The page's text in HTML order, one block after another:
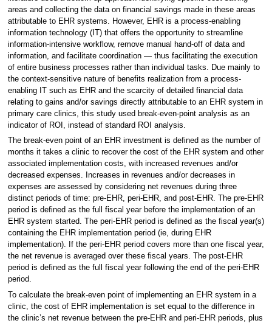
areas and collecting the data on financial savings made in these areas
attributable to EHR systems. However, EHR is a process-enabling
information technology (IT) that offers the opportunity to streamline
information-intensive workflow, remove manual hand-off of data and
information, and facilitate coordination — thus facilitating the execution
of entire business processes rather than individual tasks. Due mainly to
the context-sensitive nature of benefits realization from a process-
enabling IT such as EHR and the scarcity of detailed financial data
relating to gains and/or savings directly attributable to an EHR system in
primary care clinics, this study used break-even-point analysis as an
indicator of ROI, instead of standard ROI analysis.
The break-even point of an EHR investment is defined as the number of
months it takes a clinic to recover the cost of the EHR system and other
associated implementation costs, with increased revenues and/or
decreased expenses. Increases in revenues and/or decreases in
expenses are assessed by considering net revenues during three
distinct periods of time: pre-EHR, peri-EHR, and post-EHR. The pre-EHR
period is defined as the full fiscal year before the implementation of an
EHR system started. The peri-EHR period is defined as the fiscal year(s)
containing the EHR implementation period (ie, during EHR
implementation). If the peri-EHR period covers more than one fiscal year,
the net revenue is averaged over these fiscal years. The post-EHR
period is defined as the full fiscal year following the end of the peri-EHR
period.
To calculate the break-even point of implementing an EHR system in a
clinic, the cost of EHR implementation is set equal to the difference in
the clinic’s net revenue between the pre-EHR and peri-EHR periods, plus